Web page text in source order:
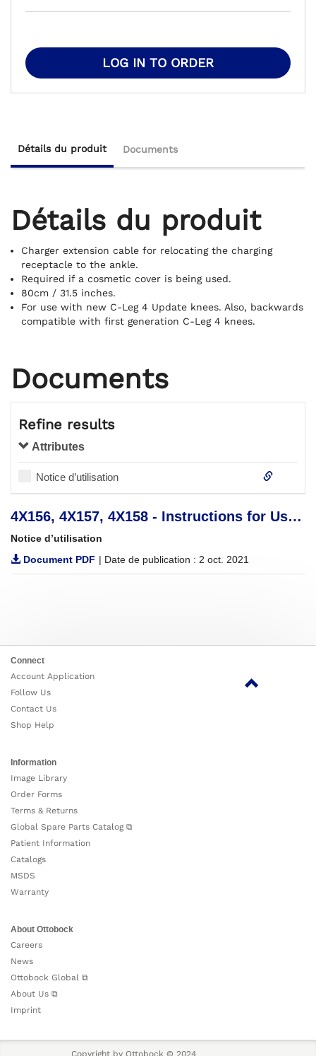
LOG IN TO ORDER
Détails du produit Documents
Détails du produit
Charger extension cable for relocating the charging
receptacle to the ankle.
Required if a cosmetic cover is being used.
80cm / 31.5 inches.
For use with new C-Leg 4 Update knees. Also, backwards
compatible with first generation C-Leg 4 knees.
Documents
Refine results
Attributes
Notice d’utilisation
4X156, 4X157, 4X158 - Instructions for Use (Qualified Personnel)
Notice d’utilisation
Document PDF | Date de publication : 2 oct. 2021
Connect
Account Application
Follow Us
Contact Us
Shop Help
Information
Image Library
Order Forms
Terms & Returns
Global Spare Parts Catalog ⧉
Patient Information
Catalogs
MSDS
Warranty
About Ottobock
Careers
News
Ottobock Global ⧉
About Us ⧉
Imprint